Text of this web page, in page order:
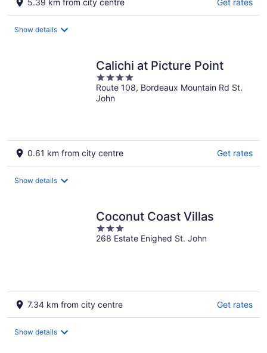
5.39 km from city centre Get rates
Show details
Calichi at Picture Point
4
out
of
Route 108, Bordeaux Mountain Rd St.
John
0.61 km from city centre Get rates
Show details
Coconut Coast Villas
3
out
268 Estate Enighed St. John
7.34 km from city centre Get rates
Show details